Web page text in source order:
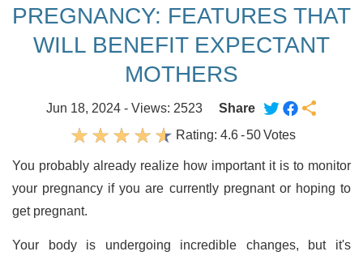
PREGNANCY: FEATURES THAT
WILL BENEFIT EXPECTANT
MOTHERS
Jun 18, 2024 - Views: 2523
Share
Rating:4.6-50Votes
You probably already realize how important it is to monitor
your pregnancy if you are currently pregnant or hoping to
get pregnant.
Your body is undergoing incredible changes, but it's